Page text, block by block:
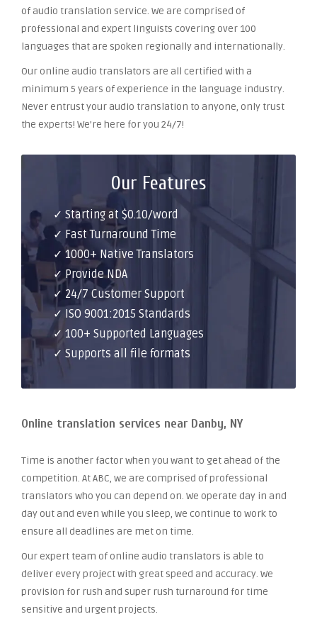
of audio translation service. We are comprised of
professional and expert linguists covering over 100
languages that are spoken regionally and internationally.
Our online audio translators are all certified with a
minimum 5 years of experience in the language industry.
Never entrust your audio translation to anyone, only trust
the experts! We’re here for you 24/7!
Our Features
✓ Starting at $0.10/word
✓ Fast Turnaround Time
✓ 1000+ Native Translators
✓ Provide NDA
✓ 24/7 Customer Support
✓ ISO 9001:2015 Standards
✓ 100+ Supported Languages
✓ Supports all file formats
Online translation services near Danby, NY
Time is another factor when you want to get ahead of the
competition. At ABC, we are comprised of professional
translators who you can depend on. We operate day in and
day out and even while you sleep, we continue to work to
ensure all deadlines are met on time.
Our expert team of online audio translators is able to
deliver every project with great speed and accuracy. We
provision for rush and super rush turnaround for time
sensitive and urgent projects.